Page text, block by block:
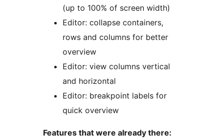
(up to 100% of screen width)
Editor: collapse containers,
rows and columns for better
overview
Editor: view columns vertical
and horizontal
Editor: breakpoint labels for
quick overview
Features that were already there: